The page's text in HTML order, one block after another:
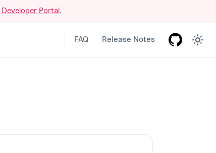
Developer Portal.
FAQ Release Notes